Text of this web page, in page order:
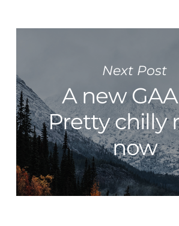
Next Post
A new
Pretty chilly
now